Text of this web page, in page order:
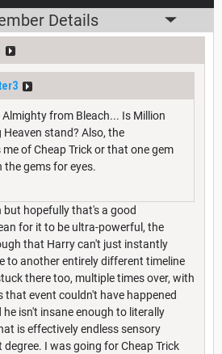
Details
from Bleach... Is Million
stand? Also, the
of Cheap Trick or that one gem
the gems for eyes.
but hopefully that's a good
for it to be ultra-powerful, the
that Harry can't just instantly
to another entirely different timeline
there too, multiple times over, with
that event couldn't have happened
isn't insane enough to literally
is effectively endless sensory
I was going for Cheap Trick